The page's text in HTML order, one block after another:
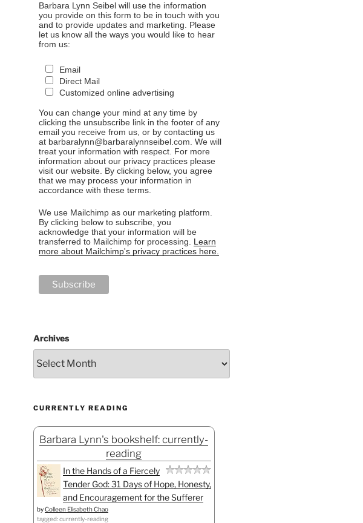
Barbara Lynn Seibel will use the information
you provide on this form to be in touch with you
and to provide updates and marketing. Please
let us know all the ways you would like to hear
from us:
Email
Direct Mail
Customized online advertising
You can change your mind at any time by
clicking the unsubscribe link in the footer of any
email you receive from us, or by contacting us
at barbaralynn@barbaralynnseibel.com. We will
treat your information with respect. For more
information about our privacy practices please
visit our website. By clicking below, you agree
that we may process your information in
accordance with these terms.
We use Mailchimp as our marketing platform.
By clicking below to subscribe, you
acknowledge that your information will be
transferred to Mailchimp for processing. Learn
more about Mailchimp's privacy practices here.
Archives
CURRENTLY READING
Barbara Lynn's bookshelf: currently-
reading
In the Hands of a Fiercely
Tender God: 31 Days of Hope, Honesty,
and Encouragement for the Sufferer
byColleen Elisabeth Chao
tagged: currently-reading